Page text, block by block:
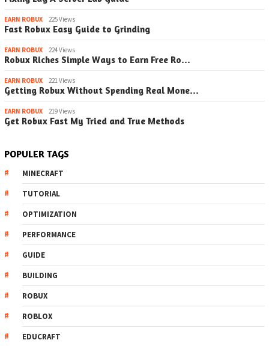
EARN ROBUX 225 Views
Fast Robux Easy Guide to Grinding
EARN ROBUX 224 Views
Robux Riches Simple Ways to Earn Free Ro…
EARN ROBUX 221 Views
Getting Robux Without Spending Real Mone…
EARN ROBUX 219 Views
Get Robux Fast My Tried and True Methods
POPULER TAGS
MINECRAFT
TUTORIAL
OPTIMIZATION
PERFORMANCE
GUIDE
BUILDING
ROBUX
ROBLOX
EDUCRAFT